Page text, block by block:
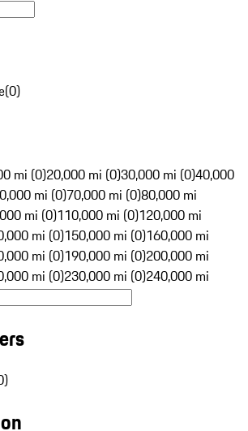
(0)
mi (0)20,000 mi (0)30,000 mi (0)40,000
mi (0)70,000 mi (0)80,000 mi
mi (0)110,000 mi (0)120,000 mi
mi (0)150,000 mi (0)160,000 mi
mi (0)190,000 mi (0)200,000 mi
mi (0)230,000 mi (0)240,000 mi